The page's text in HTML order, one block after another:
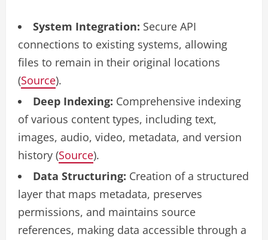
System Integration: Secure API
connections to existing systems, allowing
files to remain in their original locations
(Source).
Deep Indexing: Comprehensive indexing
of various content types, including text,
images, audio, video, metadata, and version
history (Source).
Data Structuring: Creation of a structured
layer that maps metadata, preserves
permissions, and maintains source
references, making data accessible through a